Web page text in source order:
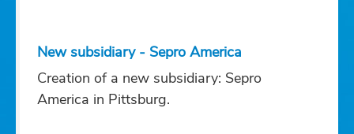
New subsidiary - Sepro America
Creation of a new subsidiary: Sepro
America in Pittsburg.